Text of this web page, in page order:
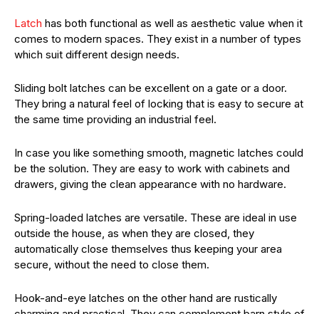
Latch has both functional as well as aesthetic value when it
comes to modern spaces. They exist in a number of types
which suit different design needs.
Sliding bolt latches can be excellent on a gate or a door.
They bring a natural feel of locking that is easy to secure at
the same time providing an industrial feel.
In case you like something smooth, magnetic latches could
be the solution. They are easy to work with cabinets and
drawers, giving the clean appearance with no hardware.
Spring-loaded latches are versatile. These are ideal in use
outside the house, as when they are closed, they
automatically close themselves thus keeping your area
secure, without the need to close them.
Hook-and-eye latches on the other hand are rustically